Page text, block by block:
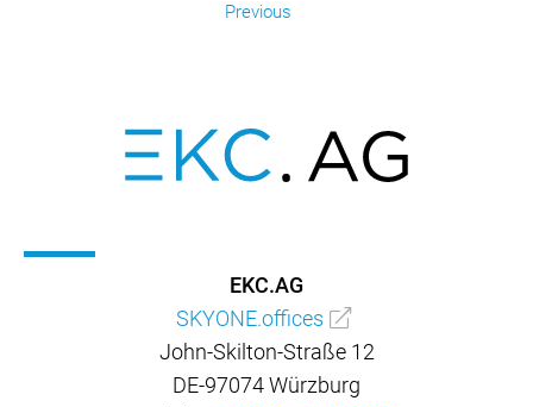
Previous
EKC.AG
SKYONE.offices
John-Skilton-Straße 12
DE-97074 Würzburg